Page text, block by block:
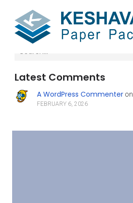
Latest Comments
A WordPress Commenteron
FEBRUARY 6, 2026